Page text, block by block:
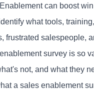
can boost
what tools,
frustrated salespeople,
survey is so
not, and what they
a sales enablement